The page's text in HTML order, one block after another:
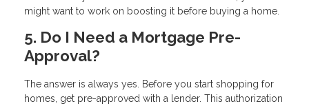
might want to work on boosting it before buying a home.
5. Do I Need a Mortgage Pre-
Approval?
The answer is always yes. Before you start shopping for
homes, get pre-approved with a lender. This authorization